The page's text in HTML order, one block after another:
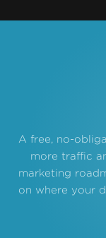
A free, no-
more traffic
marketing
on where your